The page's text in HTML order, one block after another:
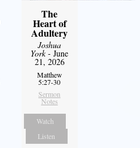
The
Heart of
Adultery
Joshua
York- June
21, 2026
Matthew
5:27-30
Sermon
Notes
Watch
Listen